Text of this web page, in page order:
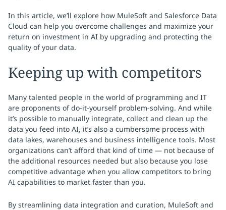
In this article, we’ll explore how MuleSoft and Salesforce Data
Cloud can help you overcome challenges and maximize your
return on investment in AI by upgrading and protecting the
quality of your data.
Keeping up with competitors
Many talented people in the world of programming and IT
are proponents of do-it-yourself problem-solving. And while
it’s possible to manually integrate, collect and clean up the
data you feed into AI, it’s also a cumbersome process with
data lakes, warehouses and business intelligence tools. Most
organizations can’t afford that kind of time — not because of
the additional resources needed but also because you lose
competitive advantage when you allow competitors to bring
AI capabilities to market faster than you.
By streamlining data integration and curation, MuleSoft and